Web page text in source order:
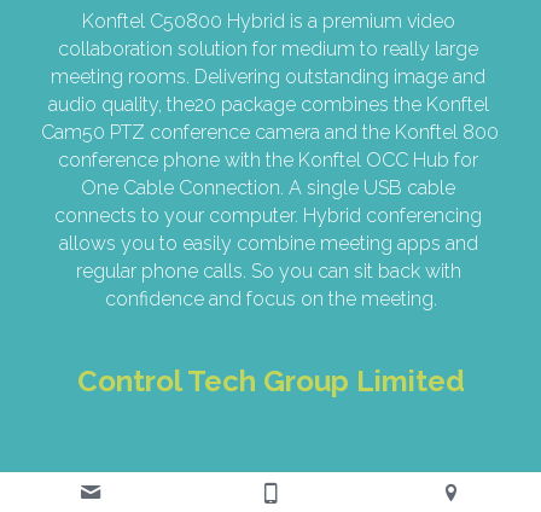
Konftel C50800 Hybrid is a premium video
collaboration solution for medium to really large
meeting rooms. Delivering outstanding image and
audio quality, the20 package combines the Konftel
Cam50 PTZ conference camera and the Konftel 800
conference phone with the Konftel OCC Hub for
One Cable Connection. A single USB cable
connects to your computer. Hybrid conferencing
allows you to easily combine meeting apps and
regular phone calls. So you can sit back with
confidence and focus on the meeting.
Control Tech Group Limited